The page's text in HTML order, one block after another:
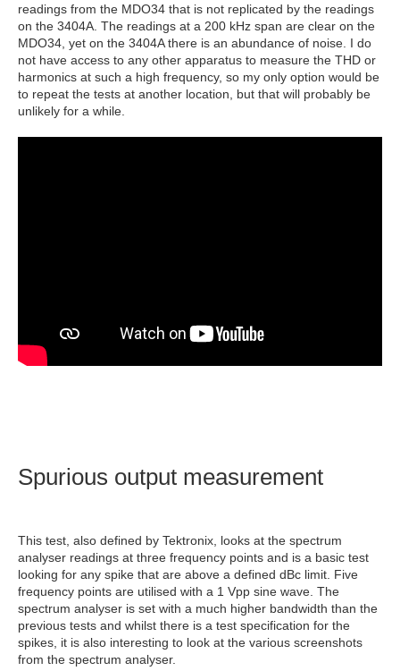
readings from the MDO34 that is not replicated by the readings
on the 3404A. The readings at a 200 kHz span are clear on the
MDO34, yet on the 3404A there is an abundance of noise. I do
not have access to any other apparatus to measure the THD or
harmonics at such a high frequency, so my only option would be
to repeat the tests at another location, but that will probably be
unlikely for a while.
Spurious output measurement
This test, also defined by Tektronix, looks at the spectrum
analyser readings at three frequency points and is a basic test
looking for any spike that are above a defined dBc limit. Five
frequency points are utilised with a 1 Vpp sine wave. The
spectrum analyser is set with a much higher bandwidth than the
previous tests and whilst there is a test specification for the
spikes, it is also interesting to look at the various screenshots
from the spectrum analyser.